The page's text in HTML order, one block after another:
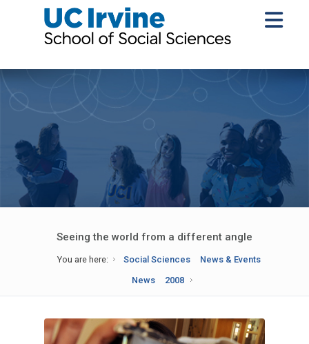
Seeing the world from a different angle
You are here: Social Sciences
News & Events
News
2008